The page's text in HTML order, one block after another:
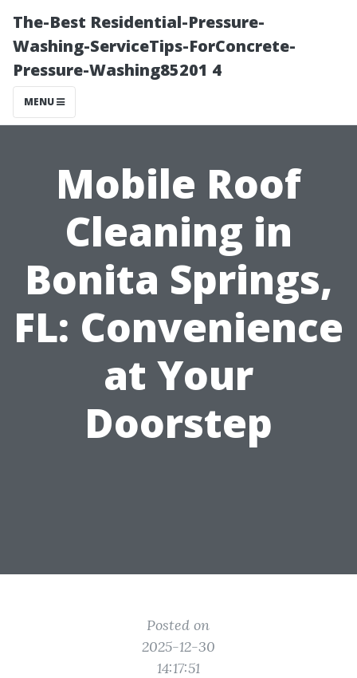
The-Best Residential-Pressure-
Washing-ServiceTips-ForConcrete-
Pressure-Washing85201 4
MENU
Mobile Roof
Cleaning in
Bonita Springs,
FL: Convenience
at Your
Doorstep
Posted on
2025-12-30
14:17:51